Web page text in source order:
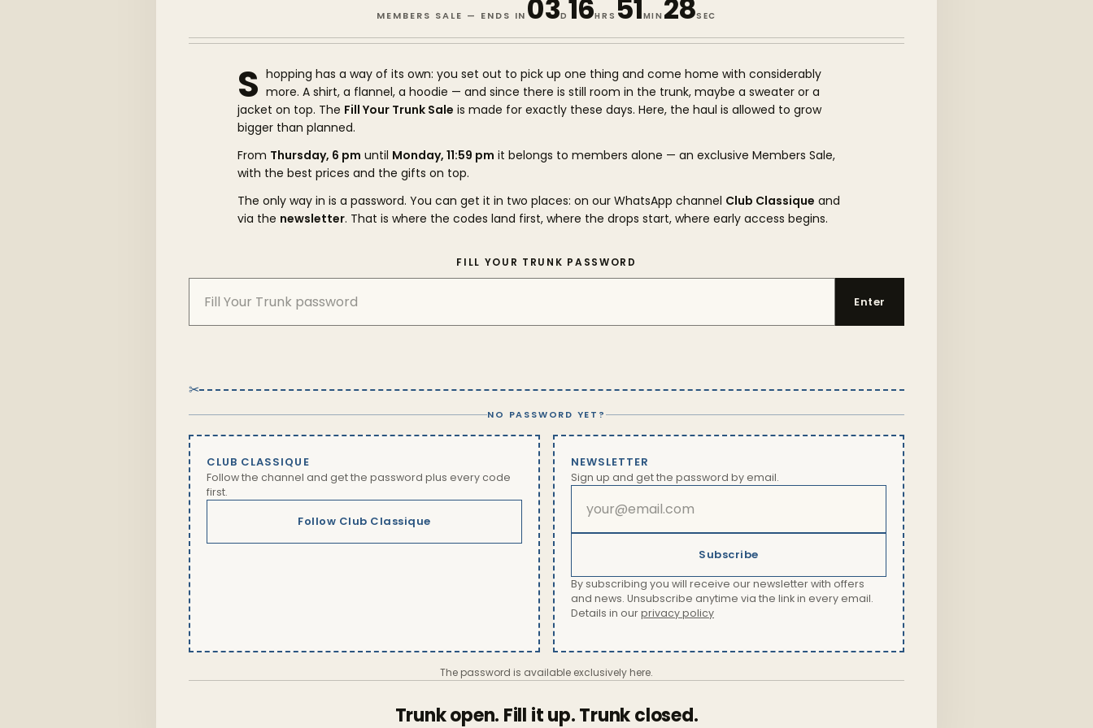
MEMBERS SALE — ENDS IN03D 16HRS 51MIN27SEC
S hopping has a way of its own: you set out to pick up one thing and come home with considerably
more. A shirt, a flannel, a hoodie — and since there is still room in the trunk, maybe a sweater or a
jacket on top. The Fill Your Trunk Sale is made for exactly these days. Here, the haul is allowed to grow
bigger than planned.
From Thursday, 6 pm until Monday, 11:59 pm it belongs to members alone — an exclusive Members Sale,
with the best prices and the gifts on top.
The only way in is a password. You can get it in two places: on our WhatsApp channel Club Classique and
via the newsletter. That is where the codes land first, where the drops start, where early access begins.
FILL YOUR TRUNK PASSWORD
Enter
✂
NO PASSWORD YET?
CLUB CLASSIQUE
Follow the channel and get the password plus every code
first.
Follow Club Classique
NEWSLETTER
Sign up and get the password by email.
Subscribe
By subscribing you will receive our newsletter with offers
and news. Unsubscribe anytime via the link in every email.
Details in ourprivacy policy
The password is available exclusively here.
Trunk open. Fill it up. Trunk closed.